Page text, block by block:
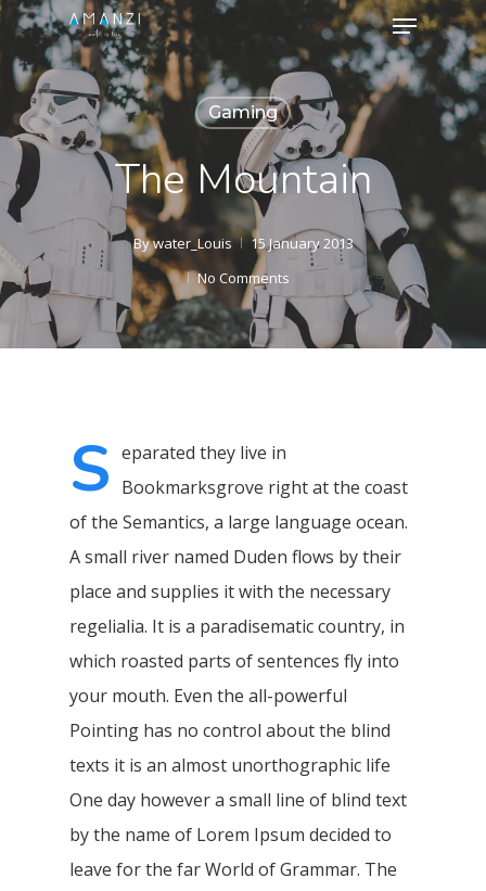
Skip
to
main
content
Menu
Gaming
The Mountain
Bywater_Louis
15 January 2013
No Comments
S eparated they live in
Bookmarksgrove right at the coast
of the Semantics, a large language ocean.
A small river named Duden flows by their
place and supplies it with the necessary
regelialia. It is a paradisematic country, in
which roasted parts of sentences fly into
your mouth. Even the all-powerful
Pointing has no control about the blind
texts it is an almost unorthographic life
One day however a small line of blind text
by the name of Lorem Ipsum decided to
leave for the far World of Grammar. The
Close
Menu